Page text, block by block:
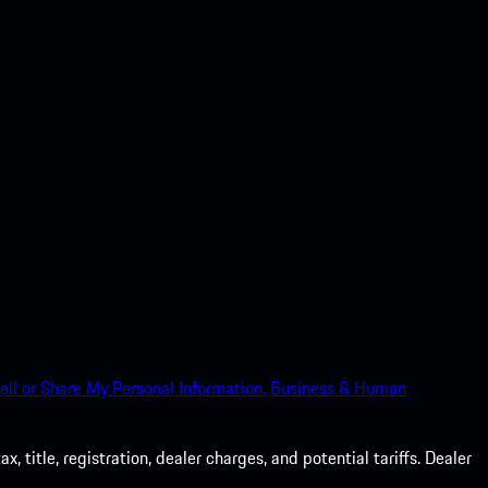
or Share My Personal Information. Business & Human
title, registration, dealer charges, and potential tariffs. Dealer